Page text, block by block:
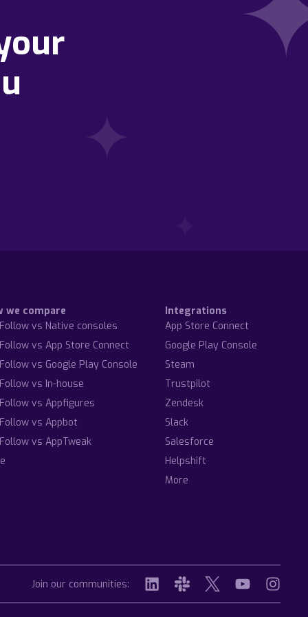
we compare
vs Native consoles
vs App Store Connect
vs Google Play Console
vs In-house
vs Appfigures
vs Appbot
vs AppTweak
Integrations
App Store Connect
Google Play Console
Steam
Trustpilot
Zendesk
Slack
Salesforce
Helpshift
More
Join our communities: